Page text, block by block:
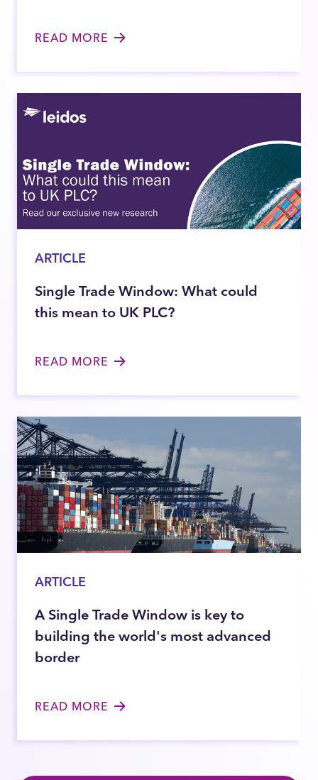
READ MORE
ARTICLE
Single Trade Window: What could
this mean to UK PLC?
READ MORE
ARTICLE
A Single Trade Window is key to
building the world's most advanced
border
READ MORE